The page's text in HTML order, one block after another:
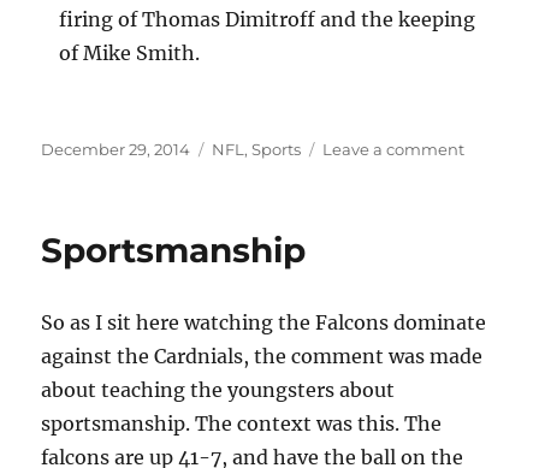
firing of Thomas Dimitroff and the keeping
of Mike Smith.
Posted
December 29, 2014 Categories
NFL,Sports Leave a commenton
Sportsmanship
So as I sit here watching the Falcons dominate
against the Cardnials, the comment was made
about teaching the youngsters about
sportsmanship. The context was this. The
falcons are up 41-7, and have the ball on the